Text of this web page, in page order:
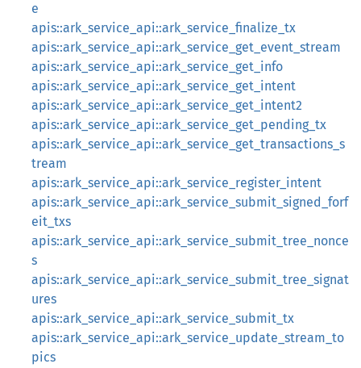
e
apis::ark_service_api::ark_service_finalize_tx
apis::ark_service_api::ark_service_get_event_stream
apis::ark_service_api::ark_service_get_info
apis::ark_service_api::ark_service_get_intent
apis::ark_service_api::ark_service_get_intent2
apis::ark_service_api::ark_service_get_pending_tx
apis::ark_service_api::ark_service_get_transactions_s
tream
apis::ark_service_api::ark_service_register_intent
apis::ark_service_api::ark_service_submit_signed_forf
eit_txs
apis::ark_service_api::ark_service_submit_tree_nonce
s
apis::ark_service_api::ark_service_submit_tree_signat
ures
apis::ark_service_api::ark_service_submit_tx
apis::ark_service_api::ark_service_update_stream_to
pics